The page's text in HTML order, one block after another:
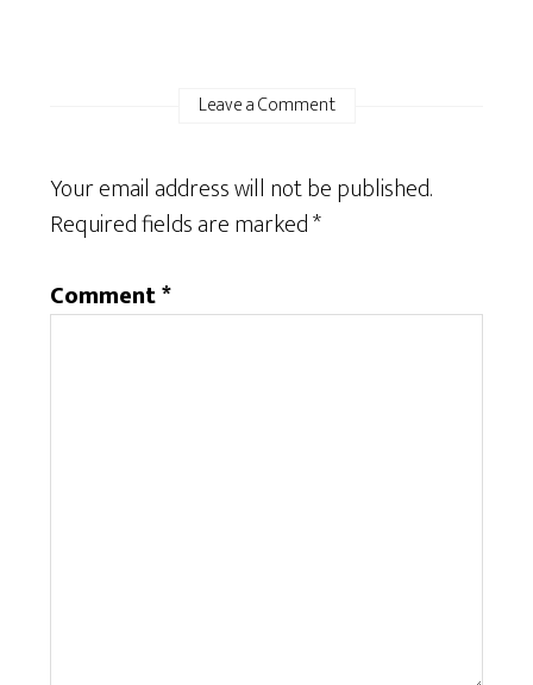
Leave a Comment
Your email address will not be published.
Required fields are marked*
Comment*